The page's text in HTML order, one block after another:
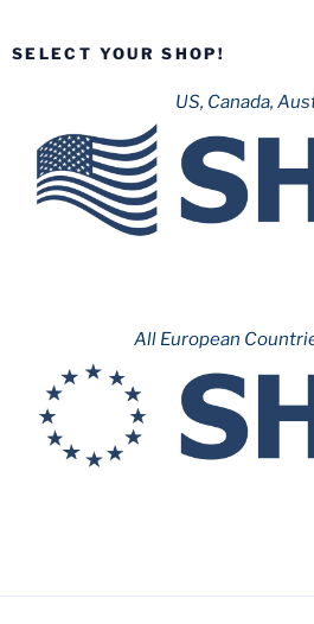
SELECT YOUR SHOP!
US, Canada,
All European